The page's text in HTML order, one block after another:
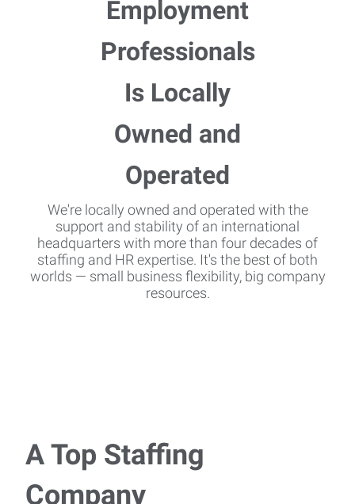
We're locally owned and operated with the
support and stability of an international
headquarters with more than four decades of
staffing and HR expertise. It's the best of both
worlds — small business flexibility, big company
resources.
A Top Staffing
Company